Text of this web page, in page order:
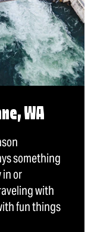
WA
something
in or
with
fun things